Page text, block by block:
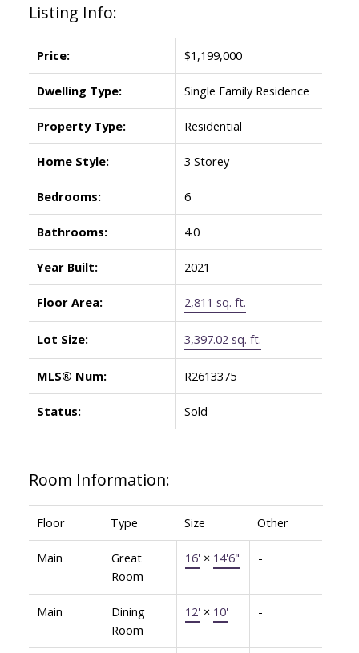
Listing Info:
Price: $1,199,000
Dwelling Type: Single Family Residence
Property Type: Residential
Home Style: 3 Storey
Bedrooms: 6
Bathrooms: 4.0
Year Built: 2021
Floor Area: 2,811 sq. ft.
Lot Size: 3,397.02 sq. ft.
MLS® Num: R2613375
Status: Sold
Room Information:
Floor Type Size Other
Main
Great
Room
16' × 14'6" -
Main
Dining
Room
12' × 10' -